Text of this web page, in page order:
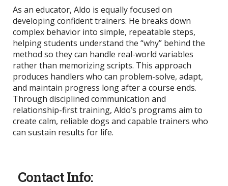
As an educator, Aldo is equally focused on
developing confident trainers. He breaks down
complex behavior into simple, repeatable steps,
helping students understand the “why” behind the
method so they can handle real-world variables
rather than memorizing scripts. This approach
produces handlers who can problem-solve, adapt,
and maintain progress long after a course ends.
Through disciplined communication and
relationship-first training, Aldo’s programs aim to
create calm, reliable dogs and capable trainers who
can sustain results for life.
Contact Info: